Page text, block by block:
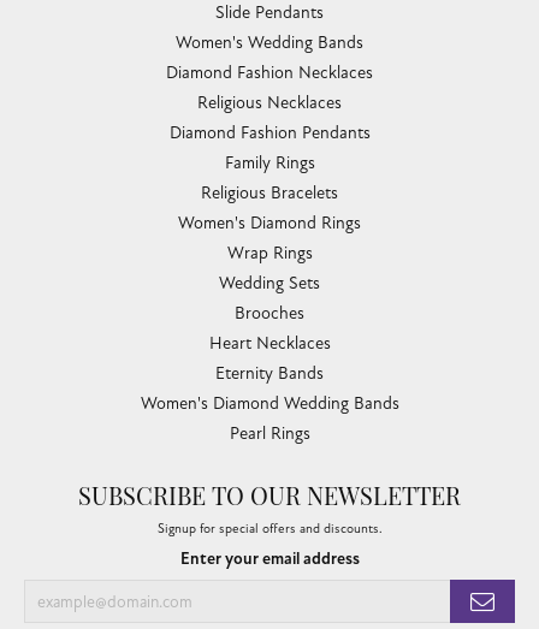
Slide Pendants
Women's Wedding Bands
Diamond Fashion Necklaces
Religious Necklaces
Diamond Fashion Pendants
Family Rings
Religious Bracelets
Women's Diamond Rings
Wrap Rings
Wedding Sets
Brooches
Heart Necklaces
Eternity Bands
Women's Diamond Wedding Bands
Pearl Rings
SUBSCRIBE TO OUR NEWSLETTER
Signup for special offers and discounts.
Enter your email address